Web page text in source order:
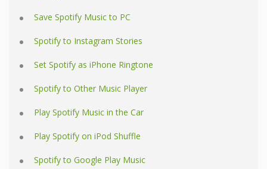
Save Spotify Music to PC
Spotify to Instagram Stories
Set Spotify as iPhone Ringtone
Spotify to Other Music Player
Play Spotify Music in the Car
Play Spotify on iPod Shuffle
Spotify to Google Play Music